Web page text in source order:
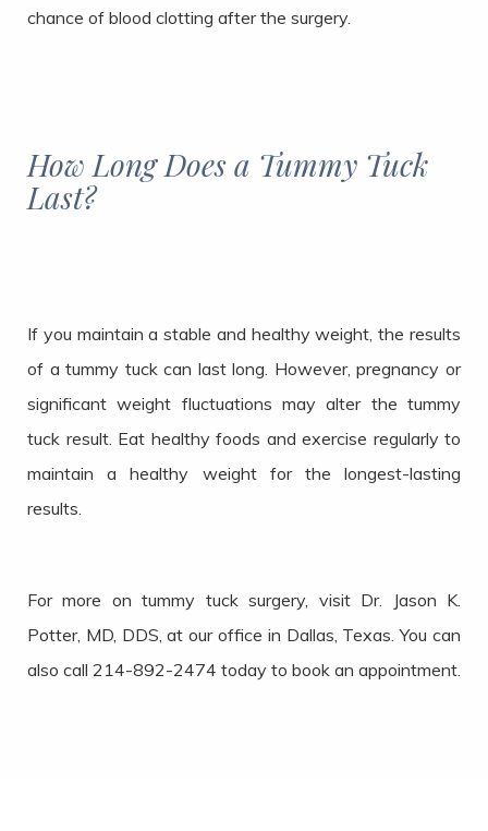
chance of blood clotting after the surgery.
How Long Does a Tummy Tuck
Last?
If you maintain a stable and healthy weight, the results
of a tummy tuck can last long. However, pregnancy or
significant weight fluctuations may alter the tummy
tuck result. Eat healthy foods and exercise regularly to
maintain a healthy weight for the longest-lasting
results.
For more on tummy tuck surgery, visit Dr. Jason K.
Potter, MD, DDS, at our office in Dallas, Texas. You can
also call 214-892-2474 today to book an appointment.